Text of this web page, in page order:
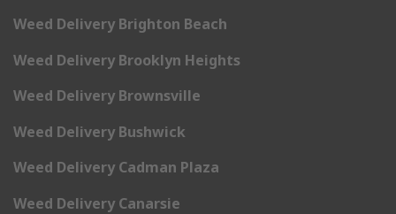
Weed Delivery Brighton Beach
Weed Delivery Brooklyn Heights
Weed Delivery Brownsville
Weed Delivery Bushwick
Weed Delivery Cadman Plaza
Weed Delivery Canarsie